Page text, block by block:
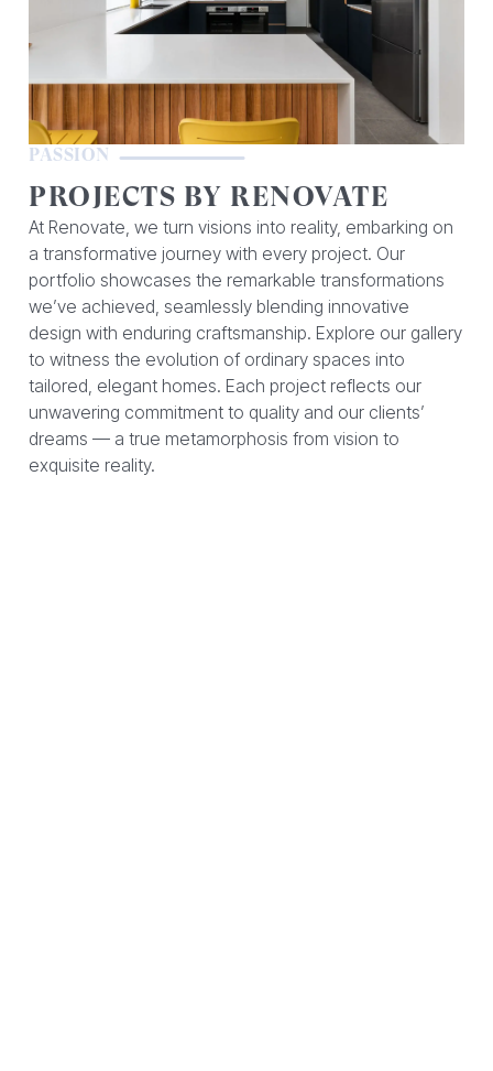
PASSION
PROJECTS BY RENOVATE
At Renovate, we turn visions into reality, embarking on
a transformative journey with every project. Our
portfolio showcases the remarkable transformations
we’ve achieved, seamlessly blending innovative
design with enduring craftsmanship. Explore our gallery
to witness the evolution of ordinary spaces into
tailored, elegant homes. Each project reflects our
unwavering commitment to quality and our clients’
dreams — a true metamorphosis from vision to
exquisite reality.